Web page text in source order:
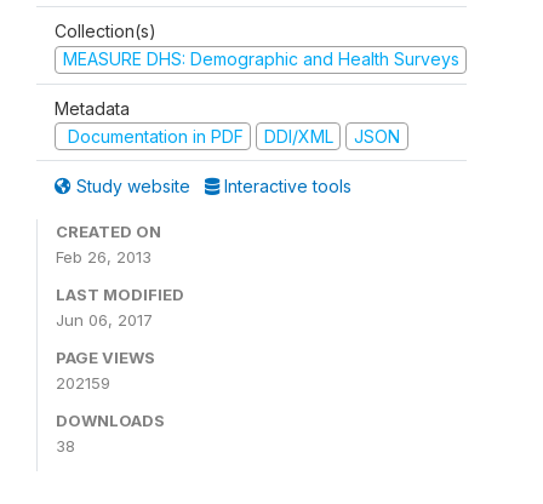
Collection(s)
MEASURE DHS: Demographic and Health Surveys
Metadata
Documentation in PDF
DDI/XML JSON
Study website Interactive tools
CREATED ON
Feb 26, 2013
LAST MODIFIED
Jun 06, 2017
PAGE VIEWS
202159
DOWNLOADS
38